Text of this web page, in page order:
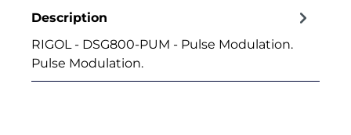
Description
RIGOL - DSG800-PUM - Pulse Modulation.
Pulse Modulation.